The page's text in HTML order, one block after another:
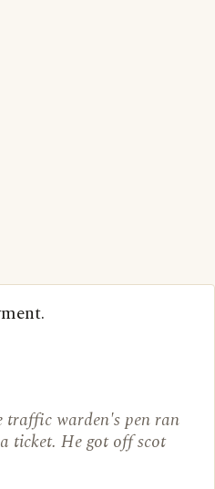
traffic warden's pen ran
ticket. He got off scot